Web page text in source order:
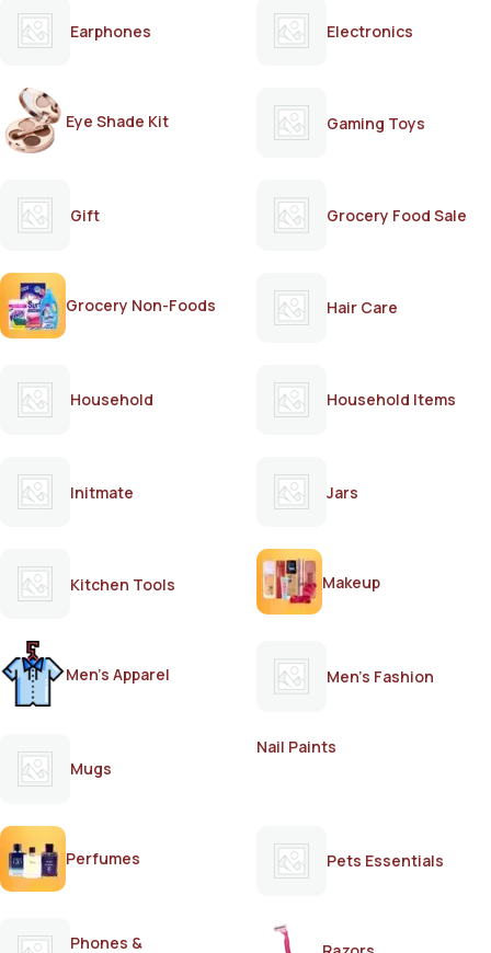
Earphones Electronics
Eye Shade Kit Gaming Toys
Gift Grocery Food Sale
Grocery Non-Foods Hair Care
Household Household Items
Initmate Jars
Kitchen Tools Makeup
Men's Apparel Men's Fashion
Mugs
Nail Paints
Perfumes Pets Essentials
Phones &